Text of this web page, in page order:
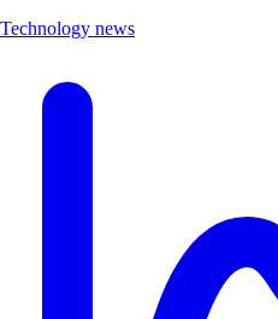
Technology news